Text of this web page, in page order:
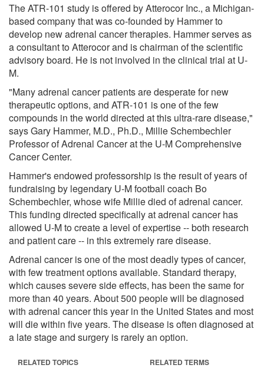
The ATR-101 study is offered by Atterocor Inc., a Michigan-
based company that was co-founded by Hammer to
develop new adrenal cancer therapies. Hammer serves as
a consultant to Atterocor and is chairman of the scientific
advisory board. He is not involved in the clinical trial at U-
M.
"Many adrenal cancer patients are desperate for new
therapeutic options, and ATR-101 is one of the few
compounds in the world directed at this ultra-rare disease,"
says Gary Hammer, M.D., Ph.D., Millie Schembechler
Professor of Adrenal Cancer at the U-M Comprehensive
Cancer Center.
Hammer's endowed professorship is the result of years of
fundraising by legendary U-M football coach Bo
Schembechler, whose wife Millie died of adrenal cancer.
This funding directed specifically at adrenal cancer has
allowed U-M to create a level of expertise -- both research
and patient care -- in this extremely rare disease.
Adrenal cancer is one of the most deadly types of cancer,
with few treatment options available. Standard therapy,
which causes severe side effects, has been the same for
more than 40 years. About 500 people will be diagnosed
with adrenal cancer this year in the United States and most
will die within five years. The disease is often diagnosed at
a late stage and surgery is rarely an option.
RELATED TOPICS RELATED TERMS